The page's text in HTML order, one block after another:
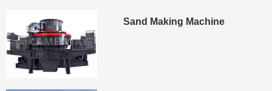
Sand Making Machine